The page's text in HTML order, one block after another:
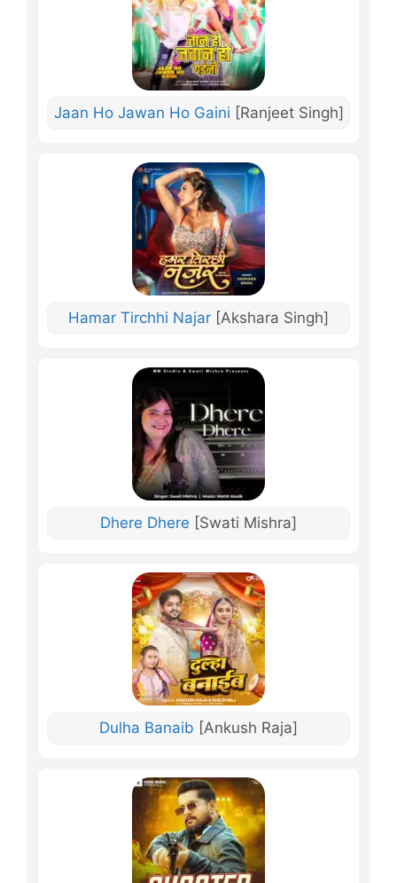
Jaan Ho Jawan Ho Gaini [Ranjeet Singh]
Hamar Tirchhi Najar [Akshara Singh]
Dhere Dhere [Swati Mishra]
Dulha Banaib [Ankush Raja]